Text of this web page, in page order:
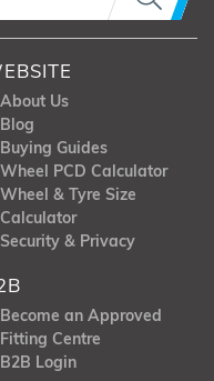
About Us
Blog
Buying Guides
Wheel PCD Calculator
Wheel & Tyre Size
Calculator
Security & Privacy
Become an Approved
Fitting Centre
B2B Login